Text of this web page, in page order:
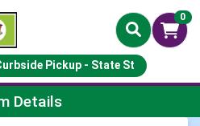
0
Pickup - State St
Details